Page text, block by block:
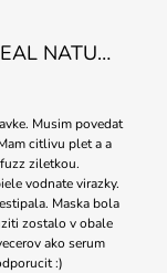
Nature Republic - REAL NATURE SHEET MASK TEA TREE 23ml
Musim povedat
citlivu plet a a
ziletkou.
vodnate virazky.
Maska bola
zostalo v obale
ako serum
:)